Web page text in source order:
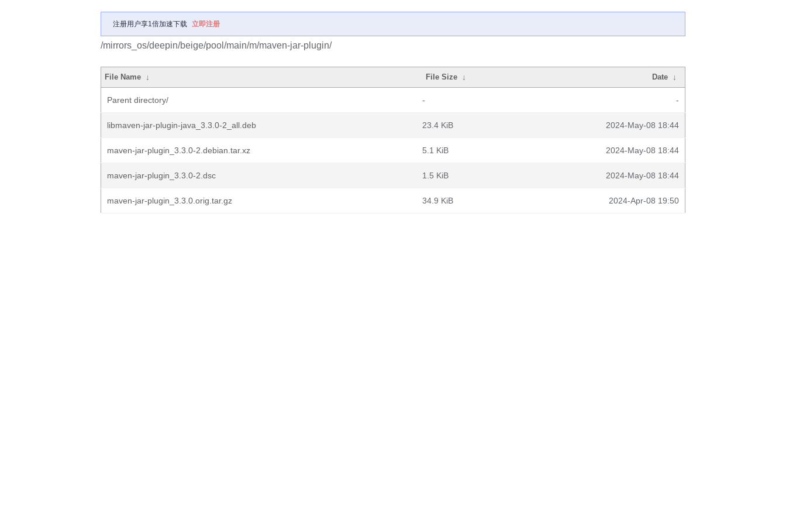
注册用户享1倍加速下载 立即注册
/mirrors_os/deepin/beige/pool/main/m/maven-jar-plugin/
File Name ↓ File Size ↓ Date ↓
Parent directory/ - -
libmaven-jar-plugin-java_3.3.0-2_all.deb 23.4 KiB 2024-May-08 18:44
maven-jar-plugin_3.3.0-2.debian.tar.xz 5.1 KiB 2024-May-08 18:44
maven-jar-plugin_3.3.0-2.dsc 1.5 KiB 2024-May-08 18:44
maven-jar-plugin_3.3.0.orig.tar.gz 34.9 KiB 2024-Apr-08 19:50